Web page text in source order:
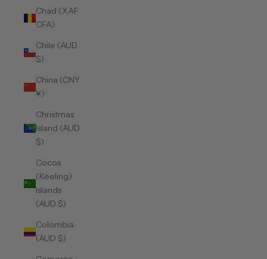
Chad (XAF
CFA)
Chile (AUD
$)
China (CNY
¥)
Christmas
Island (AUD
$)
Cocos
(Keeling)
Islands
(AUD $)
Colombia
(AUD $)